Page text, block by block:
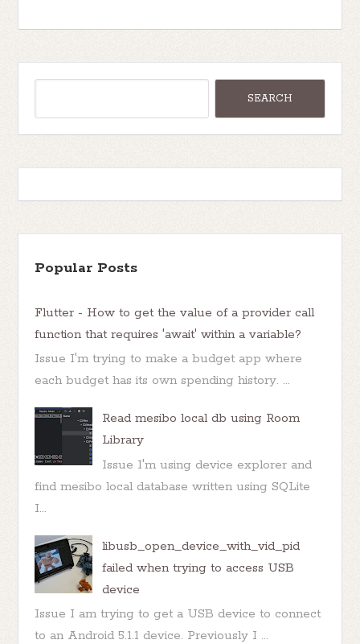
Popular Posts
Flutter - How to get the value of a provider call
function that requires 'await' within a variable?
Issue I'm trying to make a budget app where
each budget has its own spending history. ...
Read mesibo local db using Room
Library
Issue I'm using device explorer and
find mesibo local database written using SQLite
I...
libusb_open_device_with_vid_pid
failed when trying to access USB
device
Issue I am trying to get a USB device to connect
to an Android 5.1.1 device. Previously I ...